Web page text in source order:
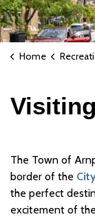
Home Recreation
The Town of
border of the
the perfect
excitement of